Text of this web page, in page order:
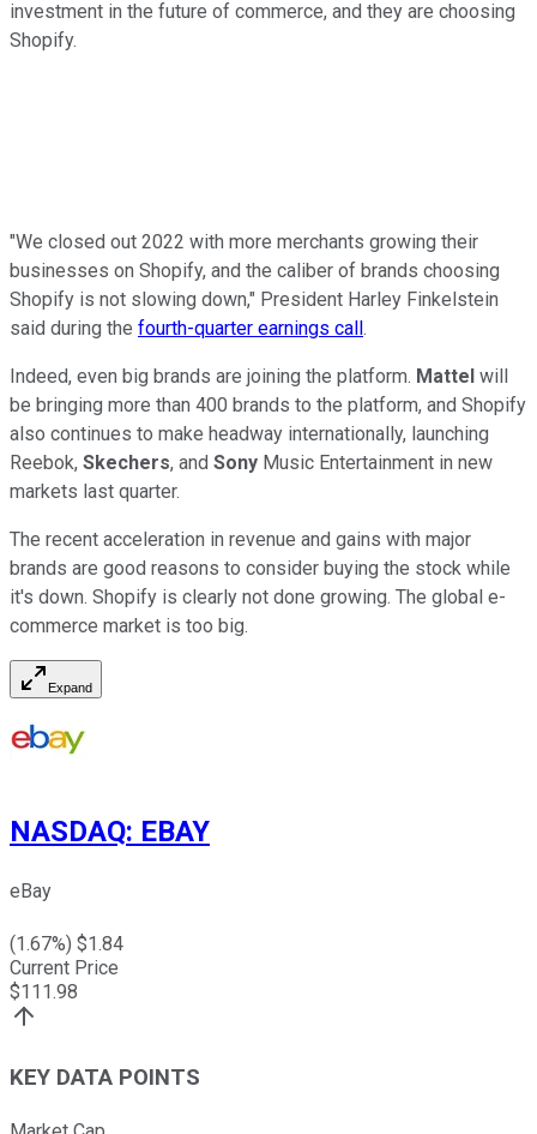
investment in the future of commerce, and they are choosing
Shopify.
"We closed out 2022 with more merchants growing their
businesses on Shopify, and the caliber of brands choosing
Shopify is not slowing down," President Harley Finkelstein
said during the fourth-quarter earnings call.
Indeed, even big brands are joining the platform. Mattel will
be bringing more than 400 brands to the platform, and Shopify
also continues to make headway internationally, launching
Reebok, Skechers, and Sony Music Entertainment in new
markets last quarter.
The recent acceleration in revenue and gains with major
brands are good reasons to consider buying the stock while
it's down. Shopify is clearly not done growing. The global e-
commerce market is too big.
Expand
NASDAQ: EBAY
eBay
(1.67%) $1.84
Current Price
$111.98
KEY DATA POINTS